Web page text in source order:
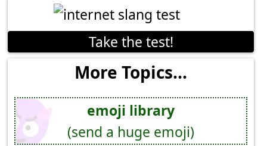
Take the test!
More Topics...
emoji library
(send a huge emoji)